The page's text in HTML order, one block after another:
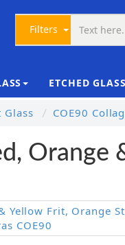
Filters
ETCHED GLASS
Glass COE90